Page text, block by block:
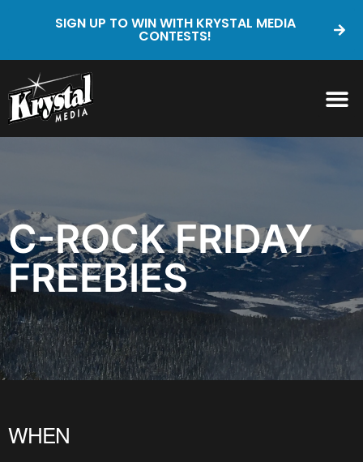
SIGN UP TO WIN WITH KRYSTAL MEDIA
CONTESTS!
C-ROCK FRIDAY
FREEBIES
WHEN